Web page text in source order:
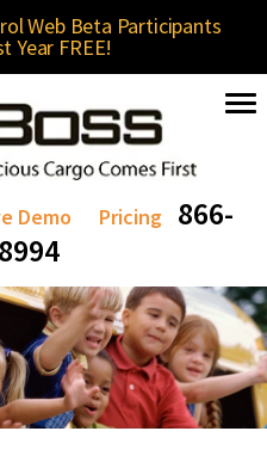
Web Beta Participants
Year FREE!
Demo Pricing
866-